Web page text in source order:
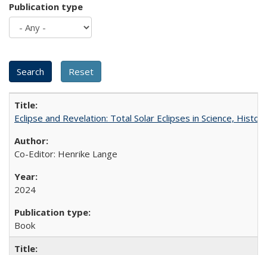
Publication type
Eclipse and Revelation: Total Solar Eclipses in Science,
Co-Editor: Henrike Lange
2024
Book